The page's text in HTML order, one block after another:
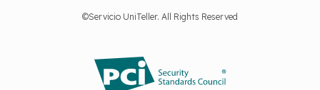
©Servicio UniTeller. All Rights Reserved